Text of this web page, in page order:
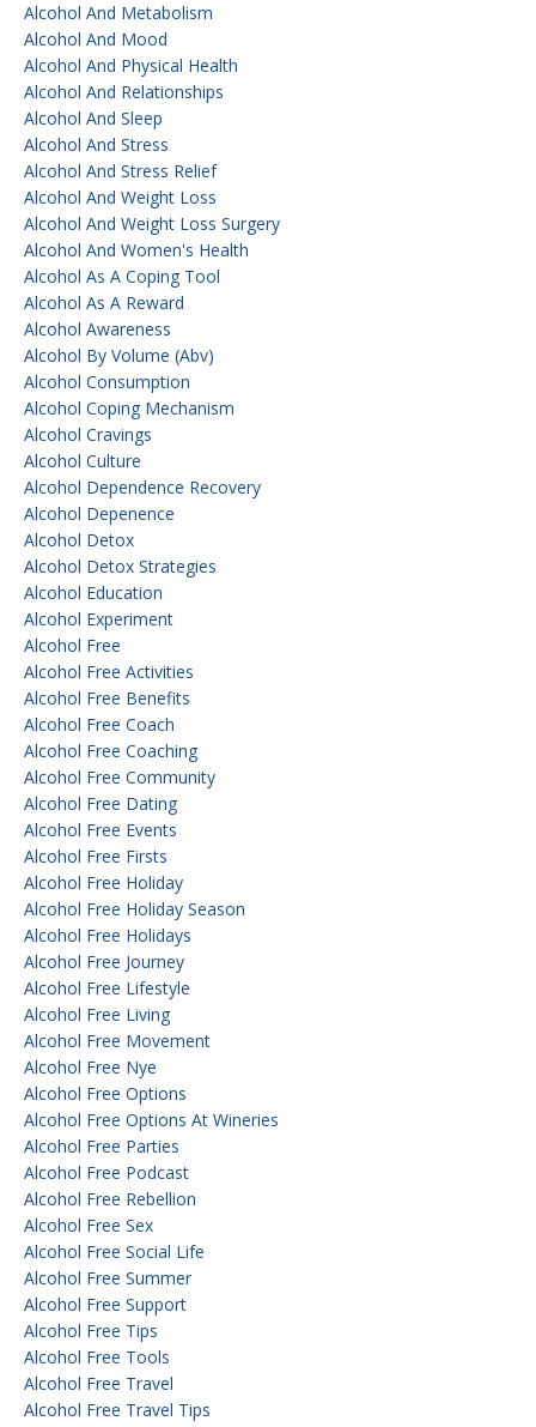
Alcohol And Metabolism
Alcohol And Mood
Alcohol And Physical Health
Alcohol And Relationships
Alcohol And Sleep
Alcohol And Stress
Alcohol And Stress Relief
Alcohol And Weight Loss
Alcohol And Weight Loss Surgery
Alcohol And Women's Health
Alcohol As A Coping Tool
Alcohol As A Reward
Alcohol Awareness
Alcohol By Volume (abv)
Alcohol Consumption
Alcohol Coping Mechanism
Alcohol Cravings
Alcohol Culture
Alcohol Dependence Recovery
Alcohol Depenence
Alcohol Detox
Alcohol Detox Strategies
Alcohol Education
Alcohol Experiment
Alcohol Free
Alcohol Free Activities
Alcohol Free Benefits
Alcohol Free Coach
Alcohol Free Coaching
Alcohol Free Community
Alcohol Free Dating
Alcohol Free Events
Alcohol Free Firsts
Alcohol Free Holiday
Alcohol Free Holiday Season
Alcohol Free Holidays
Alcohol Free Journey
Alcohol Free Lifestyle
Alcohol Free Living
Alcohol Free Movement
Alcohol Free Nye
Alcohol Free Options
Alcohol Free Options At Wineries
Alcohol Free Parties
Alcohol Free Podcast
Alcohol Free Rebellion
Alcohol Free Sex
Alcohol Free Social Life
Alcohol Free Summer
Alcohol Free Support
Alcohol Free Tips
Alcohol Free Tools
Alcohol Free Travel
Alcohol Free Travel Tips